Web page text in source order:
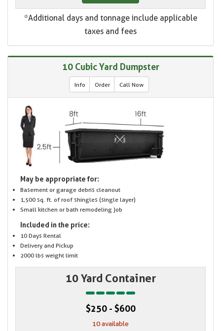
*Additional days and tonnage include applicable
taxes and fees
10 Cubic Yard Dumpster
Info Order Call Now
May be appropriate for:
Basement or garage debris cleanout
1,500 sq. ft. of roof shingles (single layer)
Small kitchen or bath remodeling job
Included in the price:
10 Days Rental
Delivery and Pickup
2000 lbs weight limit
10 Yard Container
$250 - $600
10 available